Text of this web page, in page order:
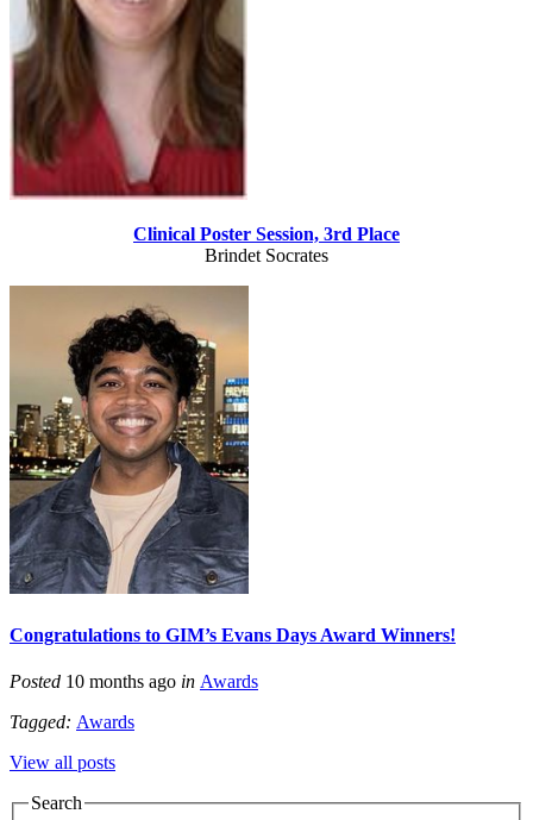
Clinical Poster Session, 3rd Place
Brindet Socrates
Congratulations to GIM’s Evans Days Award Winners!
Posted 10 months ago in Awards
Tagged: Awards
View all posts
Search